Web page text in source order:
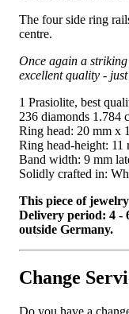
The four side ring
centre.
Once again a
excellent quality -
1 Prasiolite, best
236 diamonds 1.784
Ring head: 20 mm x
Ring head-height: 11
Band width: 9 mm
Solidly crafted in:
This piece of
Delivery period: 4 -
outside Germany.
Change
Do you have a